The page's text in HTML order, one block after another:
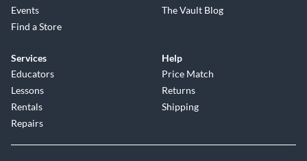
Events
Find a Store
The Vault Blog
Services
Educators
Lessons
Rentals
Repairs
Help
Price Match
Returns
Shipping